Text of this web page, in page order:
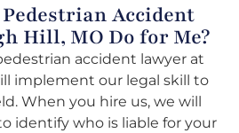
Accident
Hill, MO Do for Me?
accident lawyer at
implement our legal skill to
When you hire us, we will
identify who is liable for your